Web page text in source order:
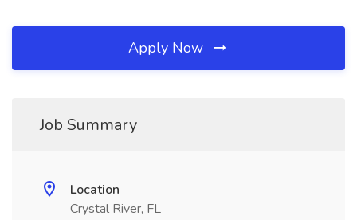
Apply Now
Job Summary
Location
Crystal River, FL